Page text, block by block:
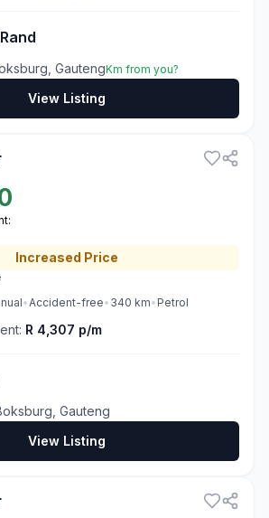
GautengKm from you?
View Listing
Increased Price
•Accident-free• 340 km• Petrol
R 4,307 p/m
Gauteng
View Listing